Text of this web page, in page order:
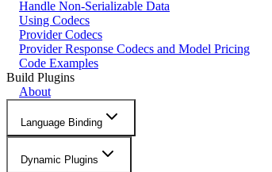
Handle Non-Serializable Data
Using Codecs
Provider Codecs
Provider Response Codecs and Model Pricing
Code Examples
Build Plugins
About
Language Binding
Dynamic Plugins